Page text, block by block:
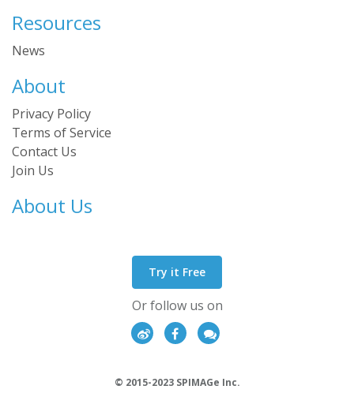
Resources
News
About
Privacy Policy
Terms of Service
Contact Us
Join Us
About Us
Try it Free
Or follow us on
© 2015-2023 SPIMAGe Inc.